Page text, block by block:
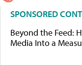
SPONSORED
Beyond the Feed:
Media Into a